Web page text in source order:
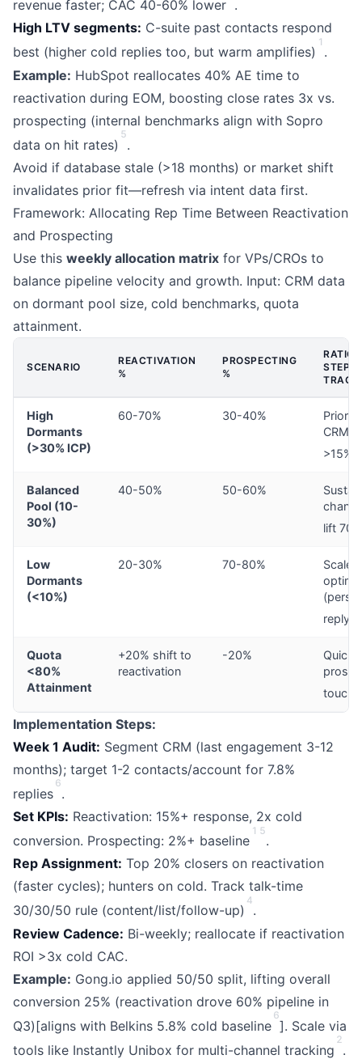
revenue faster; CAC 40-60% lower .
High LTV segments: C-suite past contacts respond
best (higher cold replies too, but warm amplifies)
1
.
Example: HubSpot reallocates 40% AE time to
reactivation during EOM, boosting close rates 3x vs.
prospecting (internal benchmarks align with Sopro
data on hit rates)
5
.
Avoid if database stale (>18 months) or market shift
invalidates prior fit—refresh via intent data first.
Framework: Allocating Rep Time Between Reactivation
and Prospecting
Use this weekly allocation matrix for VPs/CROs to
balance pipeline velocity and growth. Input: CRM data
on dormant pool size, cold benchmarks, quota
attainment.
SCENARIO
REACTIVATION
%
PROSPECTING
%
STEPS
High
Dormants
(>30% ICP)
60-70% 30-40%
CRM
>15%,
Balanced
Pool (10-
30%)
40-50% 50-60%
lift
Low
Dormants
(<10%)
20-30% 70-80%
Scale
reply)
Quota
<80%
Attainment
+20% shift to
reactivation
-20%
Quick
Implementation Steps:
Week 1 Audit: Segment CRM (last engagement 3-12
months); target 1-2 contacts/account for 7.8%
replies
6
.
Set KPIs: Reactivation: 15%+ response, 2x cold
conversion. Prospecting: 2%+ baseline
1 5
.
Rep Assignment: Top 20% closers on reactivation
(faster cycles); hunters on cold. Track talk-time
30/30/50 rule (content/list/follow-up)
4
.
Review Cadence: Bi-weekly; reallocate if reactivation
ROI >3x cold CAC.
Example: Gong.io applied 50/50 split, lifting overall
conversion 25% (reactivation drove 60% pipeline in
Q3)[aligns with Belkins 5.8% cold baseline
6
]. Scale via
tools like Instantly Unibox for multi-channel tracking
2
.